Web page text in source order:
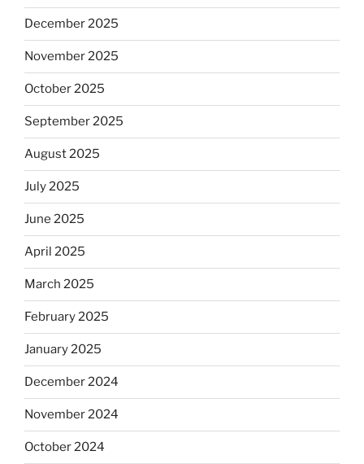
December 2025
November 2025
October 2025
September 2025
August 2025
July 2025
June 2025
April 2025
March 2025
February 2025
January 2025
December 2024
November 2024
October 2024